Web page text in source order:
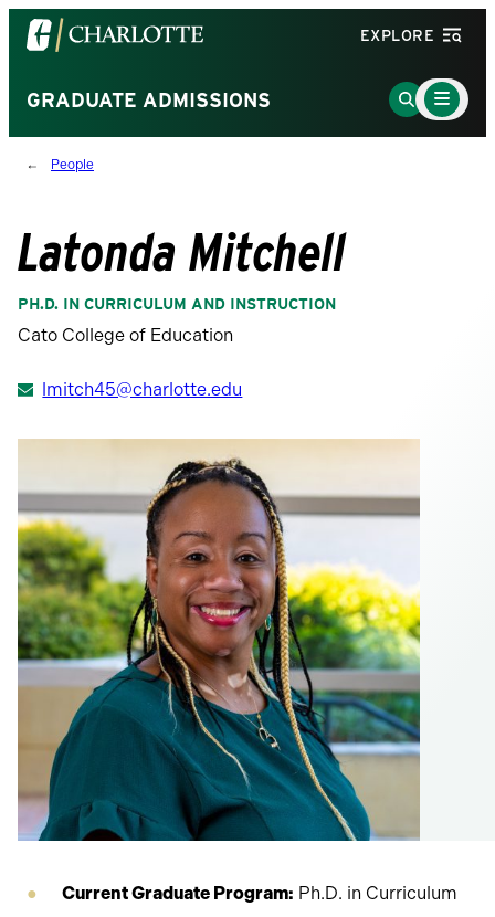
Visit
the
of
North
Carolina
homepage
EXPLORE
GRADUATE ADMISSIONS
Go
to
Main
Menu
Toggle
People
Latonda Mitchell
PH.D. IN CURRICULUM AND INSTRUCTION
Cato College of Education
lmitch45@charlotte.edu
Current Graduate Program: Ph.D. in Curriculum